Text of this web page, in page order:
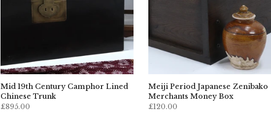
Mid 19th Century Camphor Lined
Chinese Trunk
£895.00
Meiji Period Japanese Zenibako
Merchants Money Box
£120.00